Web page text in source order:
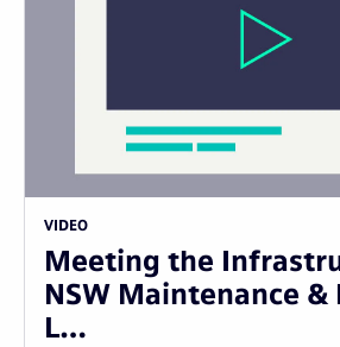
VIDEO
Meeting the
NSW Maintenance &
L…